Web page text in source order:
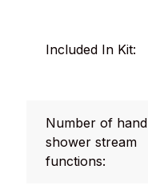
Included In Kit:
Number of hand
shower stream
functions: